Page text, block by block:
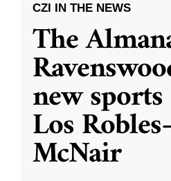
CZI IN THE NEWS
The
new
Los
McNair